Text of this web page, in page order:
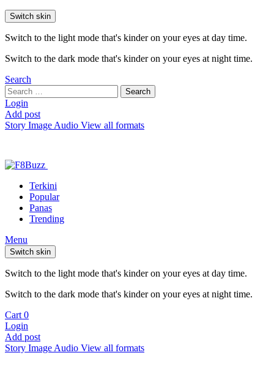
Switch skin
Switch to the light mode that's kinder on your eyes at day time.
Switch to the dark mode that's kinder on your eyes at night time.
Search
Search
for:
Search
Login
Add post
Story Image Audio View all formats
Terkini
Popular
Panas
Trending
Menu
Switch skin
Switch to the light mode that's kinder on your eyes at day time.
Switch to the dark mode that's kinder on your eyes at night time.
Cart 0
Login
Add post
Story Image Audio View all formats